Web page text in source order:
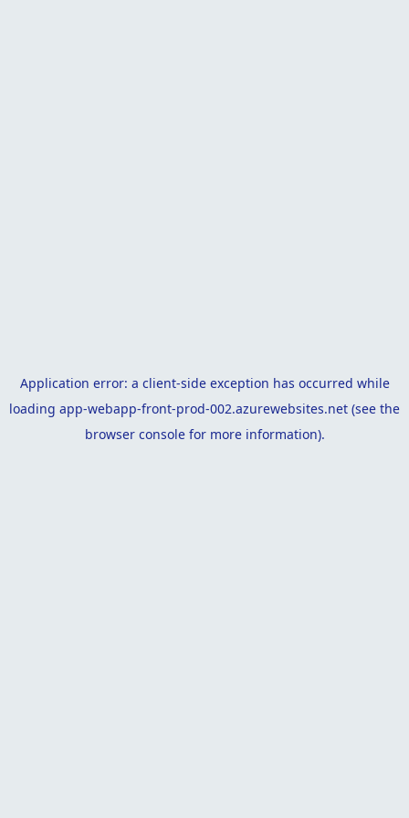
Application error: a client-side exception has occurred while
loading app-webapp-front-prod-002.azurewebsites.net (see the
browser consolefor more information).